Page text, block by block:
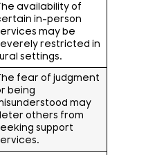
availability of
in-person
may be
restricted in
settings.
fear of judgment
being
may
others from
support